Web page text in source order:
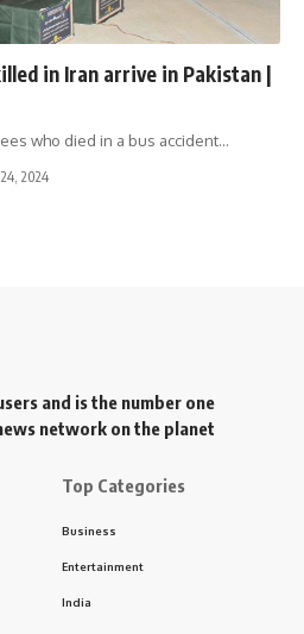
in Iran arrive in Pakistan |
who died in a bus accident…
2024
and is the number one
network on the planet
Top Categories
Business
Entertainment
India